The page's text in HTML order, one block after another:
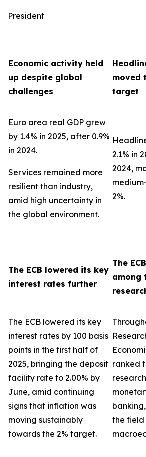
President
Economic activity held
up despite global
challenges
moved
target
Euro area real GDP grew
by 1.4% in 2025, after 0.9%
in 2024.
Services remained more
resilient than industry,
amid high uncertainty in
the global environment.
2.1% in
2024,
2%.
The ECB lowered its key
interest rates further
The
among
The ECB lowered its key
interest rates by 100 basis
points in the first half of
2025, bringing the deposit
facility rate to 2.00% by
June, amid continuing
signs that inflation was
moving sustainably
towards the 2% target.
ranked
the field